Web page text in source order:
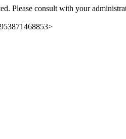
Please consult with your